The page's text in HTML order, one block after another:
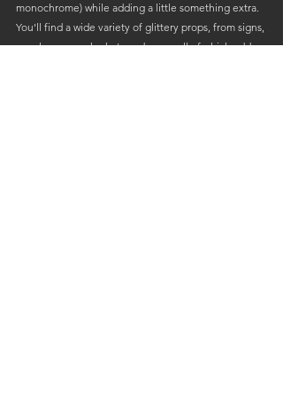
monochrome) while adding a little something extra.
You'll find a wide variety of glittery props, from signs,
sunglasses, masks, hats and more, all of which add a